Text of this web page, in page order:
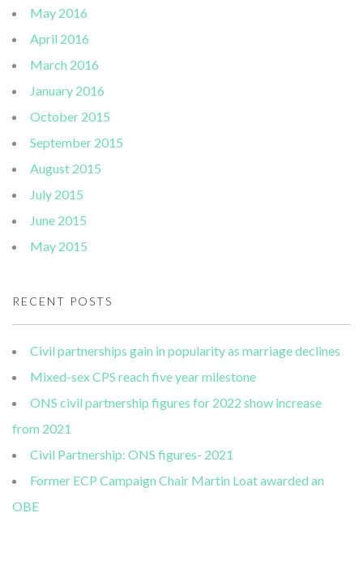
May 2016
April 2016
March 2016
January 2016
October 2015
September 2015
August 2015
July 2015
June 2015
May 2015
RECENT POSTS
Civil partnerships gain in popularity as marriage declines
Mixed-sex CPS reach five year milestone
ONS civil partnership figures for 2022 show increase
from 2021
Civil Partnership: ONS figures- 2021
Former ECP Campaign Chair Martin Loat awarded an
OBE